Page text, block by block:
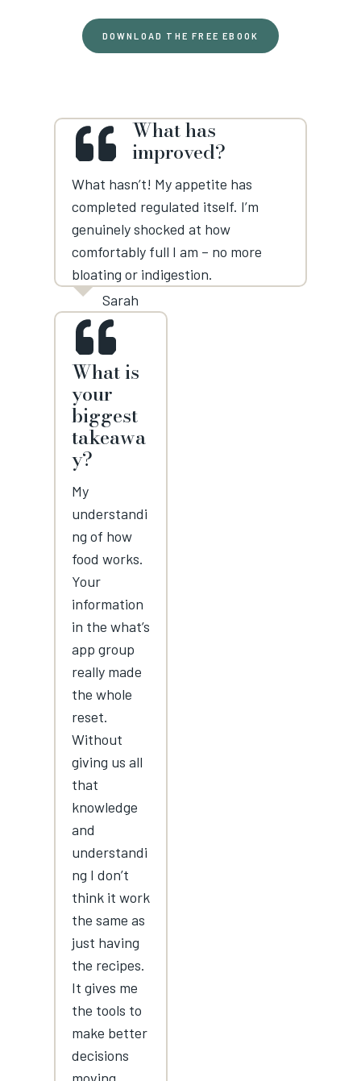
DOWNLOAD THE FREE EBOOK
What has
improved?
What hasn’t! My appetite has
completed regulated itself. I’m
genuinely shocked at how
comfortably full I am – no more
bloating or indigestion.
Sarah
What is
your
biggest
takeawa
y?
My
understandi
ng of how
food works.
Your
information
in the what’s
app group
really made
the whole
reset.
Without
giving us all
that
knowledge
and
understandi
ng I don’t
think it work
the same as
just having
the recipes.
It gives me
the tools to
make better
decisions